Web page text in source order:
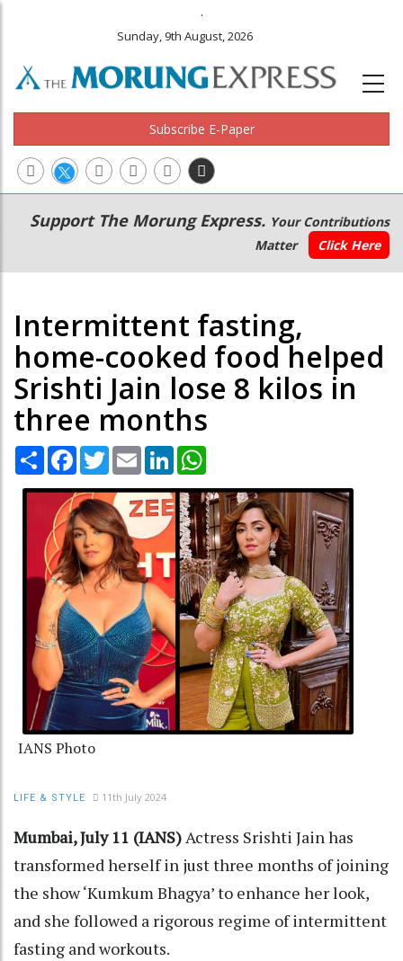
.
Sunday, 9th August, 2026
Subscribe E-Paper
Main
navigation
Secondary
Menu
Support The Morung Express. Your Contributions
Matter
Click Here
Intermittent fasting,
home-cooked food helped
Srishti Jain lose 8 kilos in
three months
Share Facebook
TwitterEmail LinkedIn
IANS Photo
LIFE & STYLE 11th July 2024
Mumbai, July 11 (IANS)Actress Srishti Jain has
transformed herself in just three months of joining
the show ‘Kumkum Bhagya’ to enhance her look,
and she followed a rigorous regime of intermittent
fasting and workouts.